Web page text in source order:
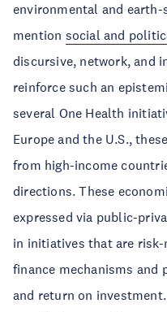
environmental and
mention social and
discursive, network, and
reinforce such an
several One Health
Europe and the U.S.,
from high-income
directions. These
expressed via public-
in initiatives that are
finance mechanisms and
and return on